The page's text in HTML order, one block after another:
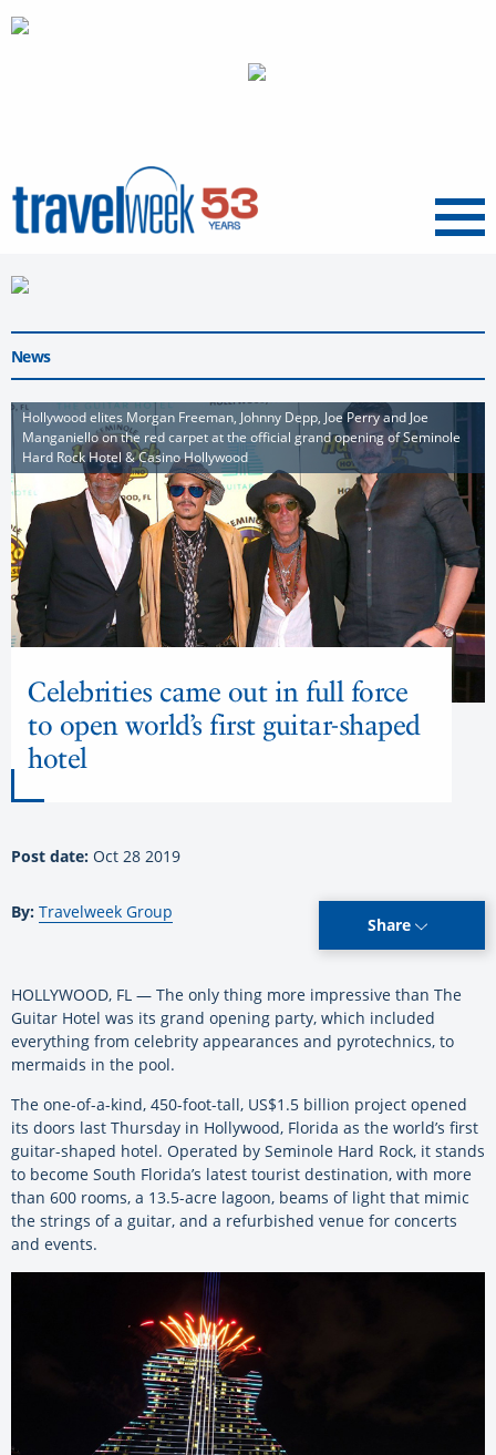
Menu
News
Hollywood elites Morgan Freeman, Johnny Depp, Joe Perry and Joe
Manganiello on the red carpet at the official grand opening of Seminole
Hard Rock Hotel & Casino Hollywood
Celebrities came out in full force
to open world’s first guitar-shaped
hotel
Post date: Oct 28 2019
By: Travelweek Group
Share
HOLLYWOOD, FL — The only thing more impressive than The
Guitar Hotel was its grand opening party, which included
everything from celebrity appearances and pyrotechnics, to
mermaids in the pool.
The one-of-a-kind, 450-foot-tall, US$1.5 billion project opened
its doors last Thursday in Hollywood, Florida as the world’s first
guitar-shaped hotel. Operated by Seminole Hard Rock, it stands
to become South Florida’s latest tourist destination, with more
than 600 rooms, a 13.5-acre lagoon, beams of light that mimic
the strings of a guitar, and a refurbished venue for concerts
and events.